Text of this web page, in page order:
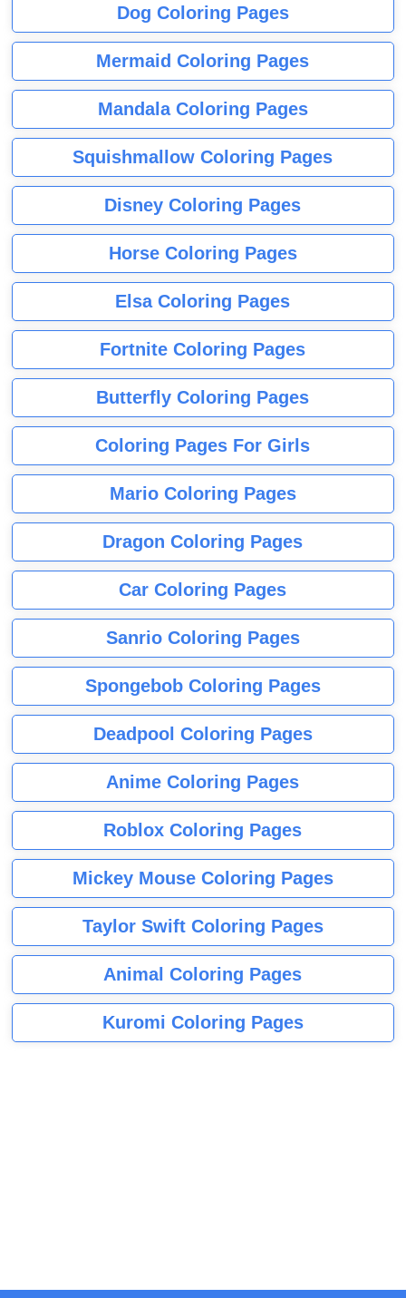
Dog Coloring Pages
Mermaid Coloring Pages
Mandala Coloring Pages
Squishmallow Coloring Pages
Disney Coloring Pages
Horse Coloring Pages
Elsa Coloring Pages
Fortnite Coloring Pages
Butterfly Coloring Pages
Coloring Pages For Girls
Mario Coloring Pages
Dragon Coloring Pages
Car Coloring Pages
Sanrio Coloring Pages
Spongebob Coloring Pages
Deadpool Coloring Pages
Anime Coloring Pages
Roblox Coloring Pages
Mickey Mouse Coloring Pages
Taylor Swift Coloring Pages
Animal Coloring Pages
Kuromi Coloring Pages